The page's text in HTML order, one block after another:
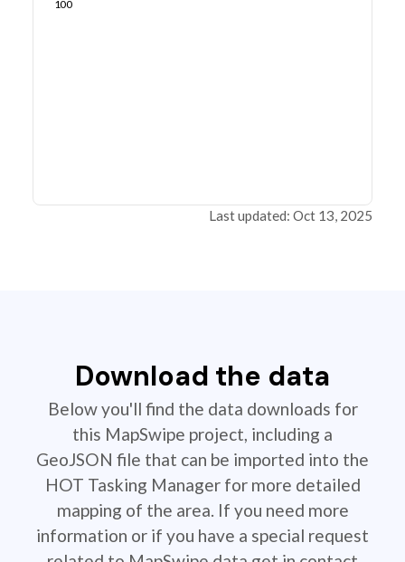
100
Last updated: Oct 13, 2025
Download the data
Below you'll find the data downloads for
this MapSwipe project, including a
GeoJSON file that can be imported into the
HOT Tasking Manager for more detailed
mapping of the area. If you need more
information or if you have a special request